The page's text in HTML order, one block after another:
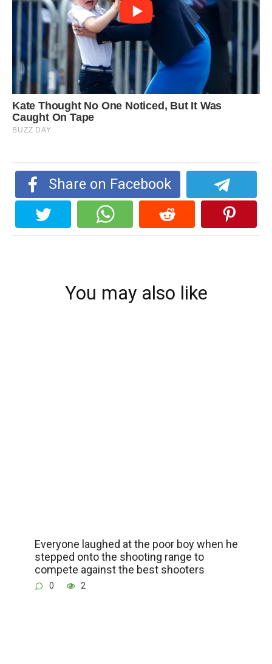
Share on Facebook
You may also like
Everyone laughed at the poor boy when he
stepped onto the shooting range to
compete against the best shooters
0 2